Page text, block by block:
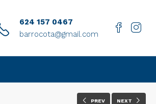
624 157 0467
barrocota@gmail.com
PREV NEXT